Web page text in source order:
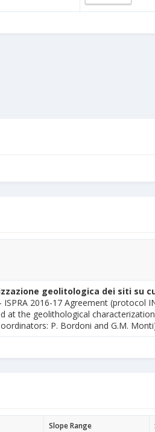
geolitologica dei siti su
ISPRA 2016-17 Agreement (protocol
at the geolithological
P. Bordoni and G.M.
Slope Range